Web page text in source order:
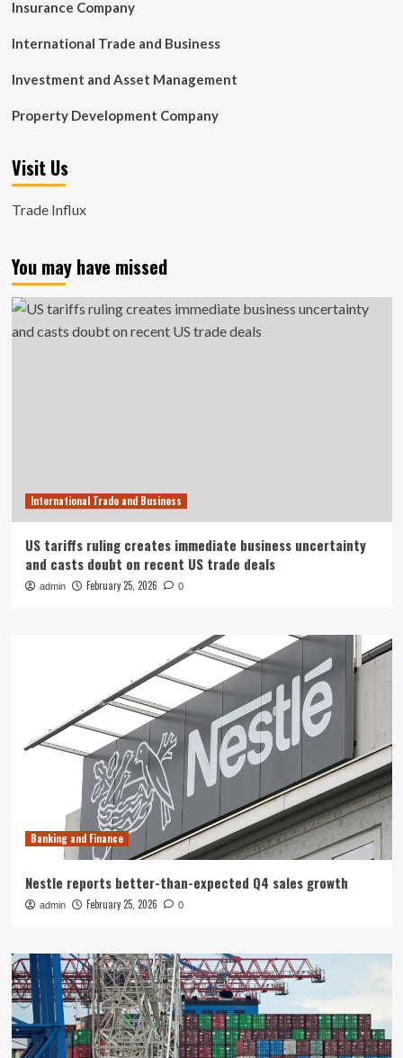
Insurance Company
International Trade and Business
Investment and Asset Management
Property Development Company
Visit Us
Trade Influx
You may have missed
International Trade and Business
US tariffs ruling creates immediate business uncertainty
and casts doubt on recent US trade deals
admin February 25, 2026 0
Banking and Finance
Nestle reports better-than-expected Q4 sales growth
admin February 25, 2026 0